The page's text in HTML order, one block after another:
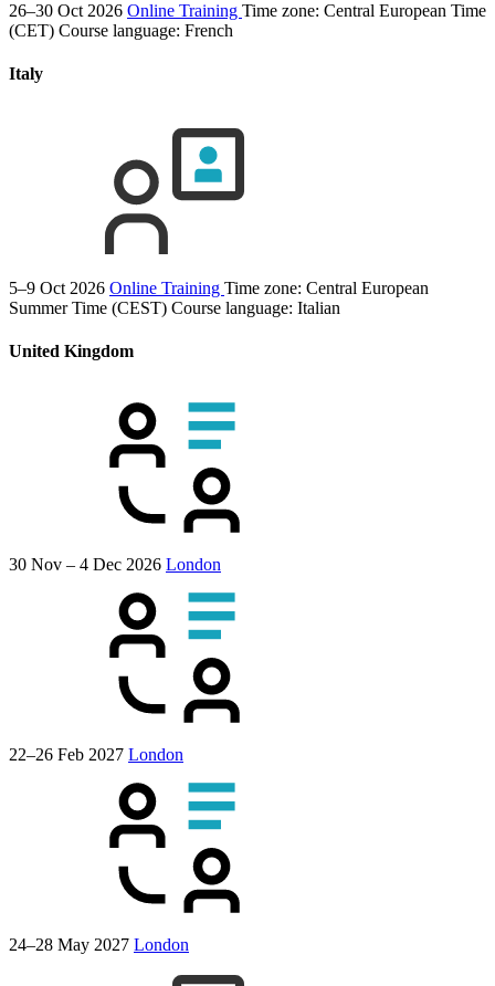
26–30 Oct 2026 Online Training Time zone: Central European Time
(CET) Course language: French
Italy
5–9 Oct 2026 Online Training Time zone: Central European
Summer Time (CEST) Course language: Italian
United Kingdom
30 Nov – 4 Dec 2026 London
22–26 Feb 2027 London
24–28 May 2027 London